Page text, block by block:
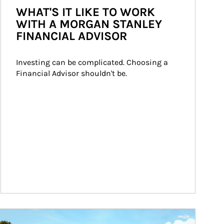
WHAT'S IT LIKE TO WORK
WITH A MORGAN STANLEY
FINANCIAL ADVISOR
Investing can be complicated. Choosing a
Financial Advisor shouldn't be.